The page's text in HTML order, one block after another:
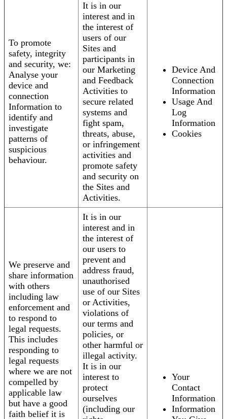
To promote
safety, integrity
and security, we:
Analyse your
device and
connection
Information to
identify and
investigate
patterns of
suspicious
behaviour.
It is in our
interest and in
the interest of
users of our
Sites and
participants in
our Marketing
and Feedback
Activities to
secure related
systems and
fight spam,
threats, abuse,
or infringement
activities and
promote safety
and security on
the Sites and
Activities.
Device And
Connection
Information
Usage And
Log
Information
Cookies
We preserve and
share information
with others
including law
enforcement and
to respond to
legal requests.
This includes
responding to
legal requests
where we are not
compelled by
applicable law
but have a good
faith belief it is
It is in our
interest and in
the interest of
our users to
prevent and
address fraud,
unauthorised
use of our Sites
or Activities,
violations of
our terms and
policies, or
other harmful or
illegal activity.
It is in our
interest to
protect
ourselves
(including our
Your
Contact
Information
Information